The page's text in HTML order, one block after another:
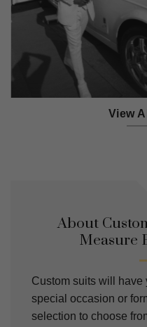
View
About
Measure
Custom suits will have
special occasion or
selection to choose